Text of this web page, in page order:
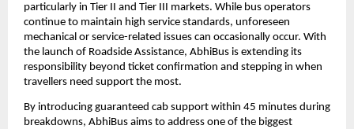
particularly in Tier II and Tier III markets. While bus operators
continue to maintain high service standards, unforeseen
mechanical or service-related issues can occasionally occur. With
the launch of Roadside Assistance, AbhiBus is extending its
responsibility beyond ticket confirmation and stepping in when
travellers need support the most.
By introducing guaranteed cab support within 45 minutes during
breakdowns, AbhiBus aims to address one of the biggest